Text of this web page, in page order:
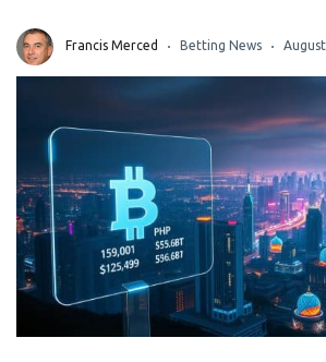
Francis Merced Betting News